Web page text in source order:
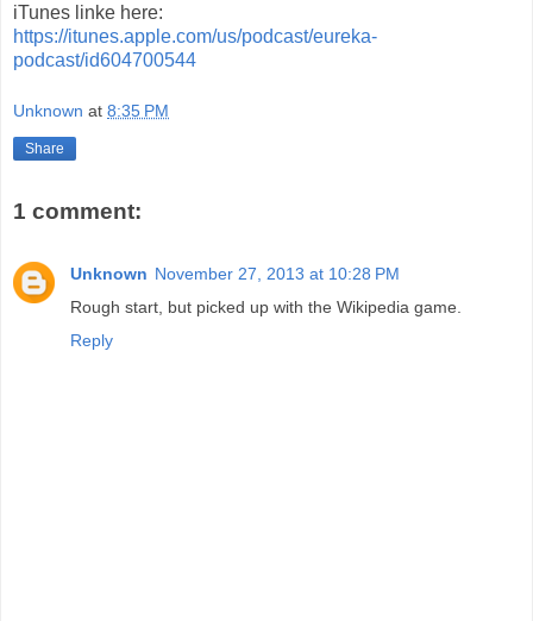
iTunes linke here:
https://itunes.apple.com/us/podcast/eureka-
podcast/id604700544
Unknown at 8:35 PM
Share
1 comment:
Unknown November 27, 2013 at 10:28 PM
Rough start, but picked up with the Wikipedia game.
Reply